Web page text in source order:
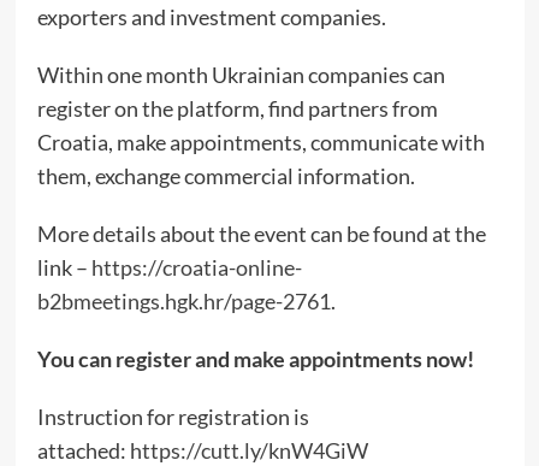
exporters and investment companies.
Within one month Ukrainian companies can
register on the platform, find partners from
Croatia, make appointments, communicate with
them, exchange commercial information.
More details about the event can be found at the
link – https://croatia-online-
b2bmeetings.hgk.hr/page-2761.
You can register and make appointments now!
Instruction for registration is
attached: https://cutt.ly/knW4GiW